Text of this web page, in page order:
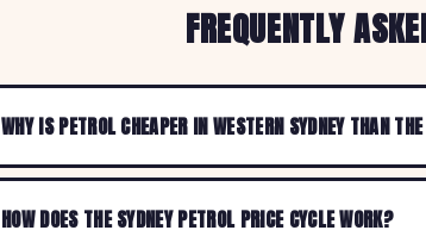
FREQUENTLY
WHY IS PETROL CHEAPER IN WESTERN SYDNEY THAN
HOW DOES THE SYDNEY PETROL PRICE CYCLE WORK?